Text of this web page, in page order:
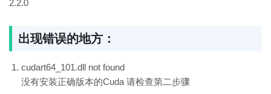
2.2.0
出现错误的地方：
cudart64_101.dll not found
没有安装正确版本的Cuda 请检查第二步骤